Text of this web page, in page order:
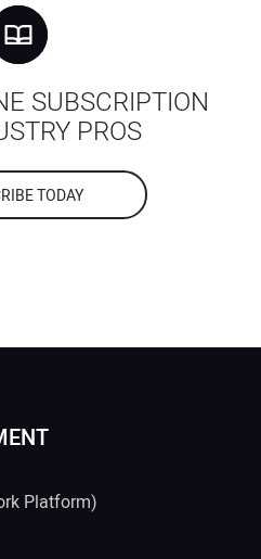
SUBSCRIPTION
PROS
TODAY
Platform)